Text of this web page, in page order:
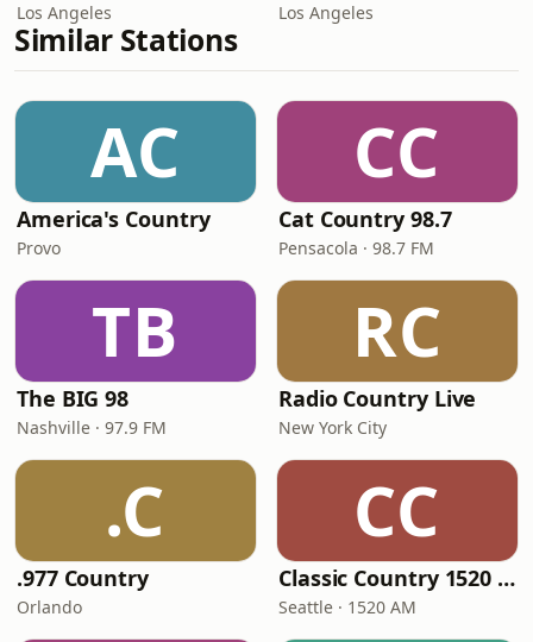
Los Angeles Los Angeles
Similar Stations
AC
America's Country
Provo
CC
Cat Country 98.7
Pensacola · 98.7 FM
TB
The BIG 98
Nashville · 97.9 FM
RC
Radio Country Live
New York City
.C
.977 Country
Orlando
CC
Classic Country 1520 KXA
Seattle · 1520 AM